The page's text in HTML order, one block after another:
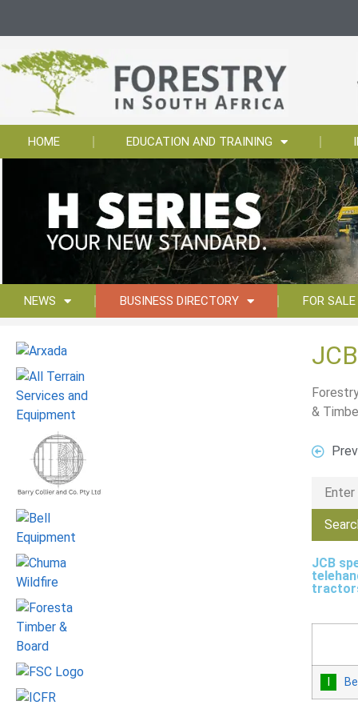
HOME EDUCATION AND TRAINING
NEWS BUSINESS DIRECTORY FOR
&
JCB